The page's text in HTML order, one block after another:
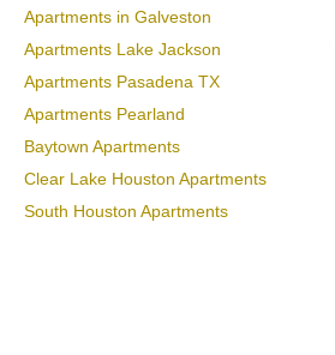
Apartments in Galveston
Apartments Lake Jackson
Apartments Pasadena TX
Apartments Pearland
Baytown Apartments
Clear Lake Houston Apartments
South Houston Apartments